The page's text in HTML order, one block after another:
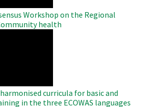
Workshop on the Regional
health
curricula for basic and
in the three ECOWAS languages